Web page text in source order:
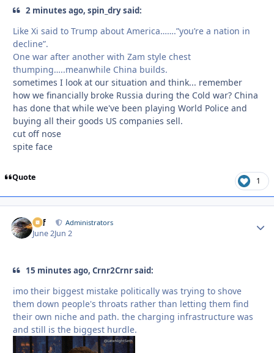
2 minutes ago, spin_dry said:
Like Xi said to Trump about America…….”you’re a nation in
decline”.
One war after another with Zam style chest
thumping…..meanwhile China builds.
sometimes I look at our situation and think... remember
how we financially broke Russia during the Cold war? China
has done that while we've been playing World Police and
buying all their goods US companies sell.
cut off nose
spite face
Quote 1
ckf Administrators
June 2Jun 2
15 minutes ago, Crnr2Crnr said:
imo their biggest mistake politically was trying to shove
them down people's throats rather than letting them find
their own niche and path. the charging infrastructure was
and still is the biggest hurdle.